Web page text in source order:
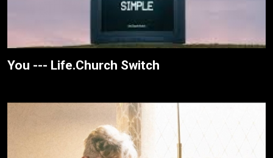
You --- Life.Church Switch